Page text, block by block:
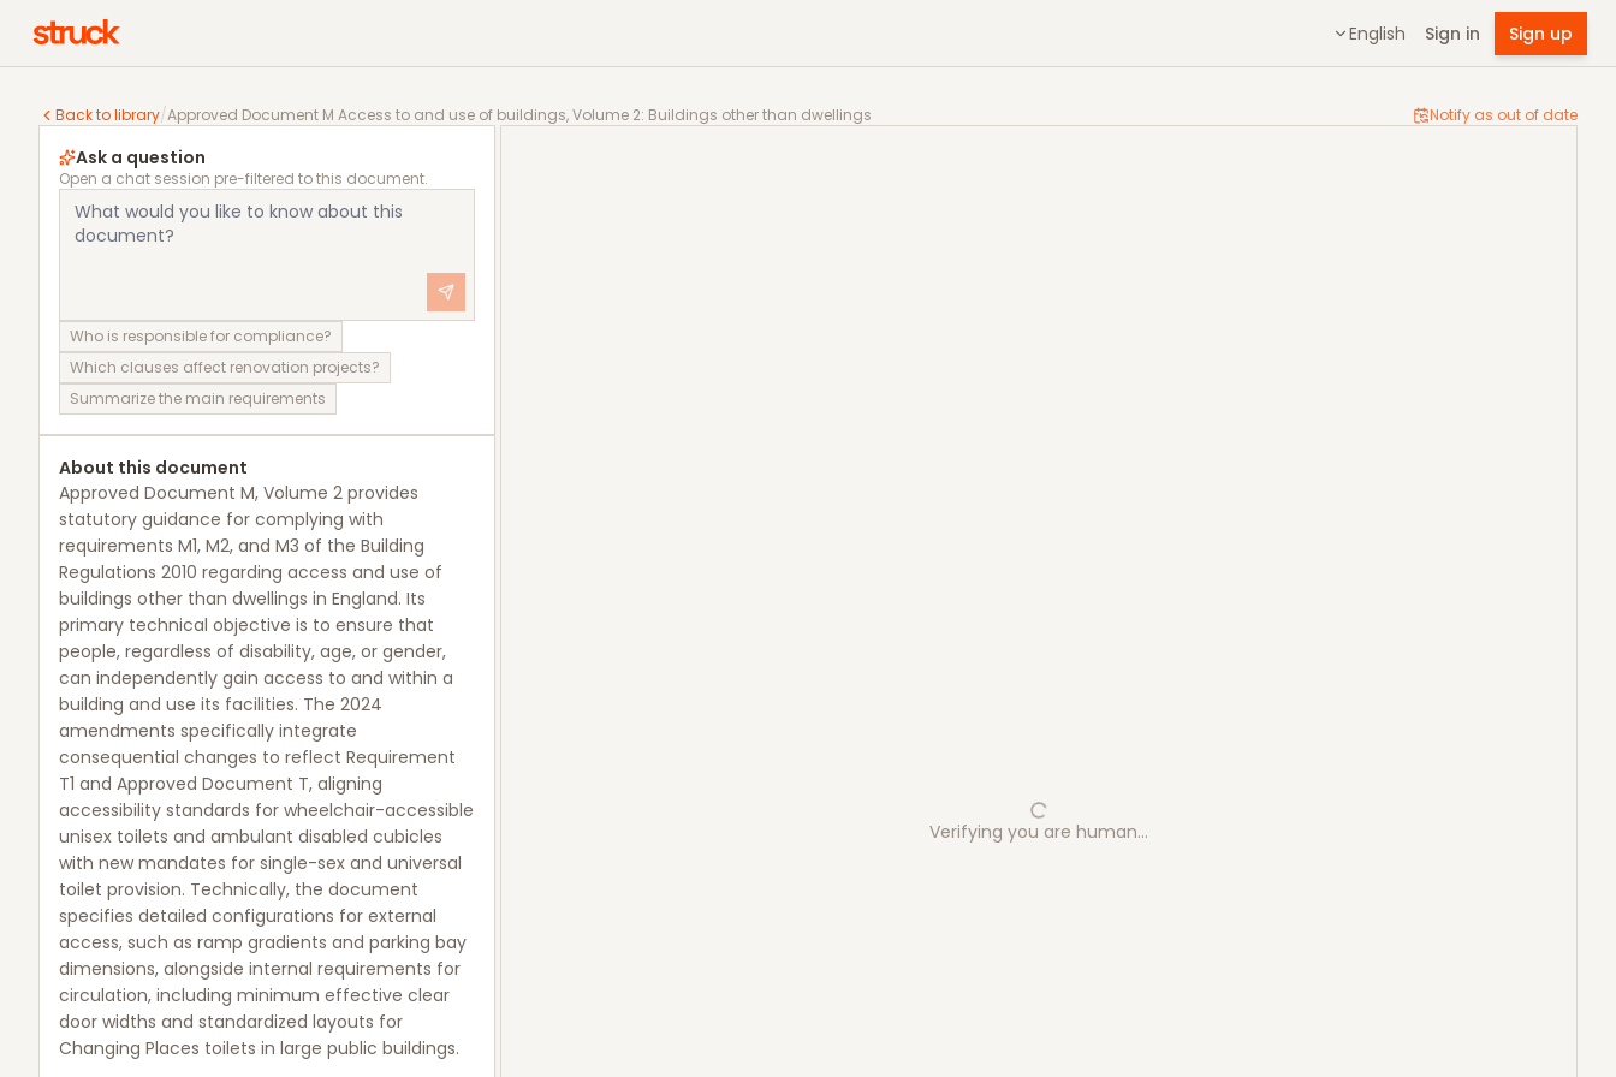
English Sign in Sign up
Back to library/Approved Document M Access to and use of buildings, Volume 2: Buildings other than dwellings Notify as out of date
Approved Document M Access to and use of buildings, Volume 2: Buildings other than dwellings
Ask a question
Open a chat session pre-filtered to this document.
Who is responsible for compliance?
Which clauses affect renovation projects?
Summarize the main requirements
About this document
Approved Document M, Volume 2 provides
statutory guidance for complying with
requirements M1, M2, and M3 of the Building
Regulations 2010 regarding access and use of
buildings other than dwellings in England. Its
primary technical objective is to ensure that
people, regardless of disability, age, or gender,
can independently gain access to and within a
building and use its facilities. The 2024
amendments specifically integrate
consequential changes to reflect Requirement
T1 and Approved Document T, aligning
accessibility standards for wheelchair-accessible
unisex toilets and ambulant disabled cubicles
with new mandates for single-sex and universal
toilet provision. Technically, the document
specifies detailed configurations for external
access, such as ramp gradients and parking bay
dimensions, alongside internal requirements for
circulation, including minimum effective clear
door widths and standardized layouts for
Changing Places toilets in large public buildings.
Verifying you are human…